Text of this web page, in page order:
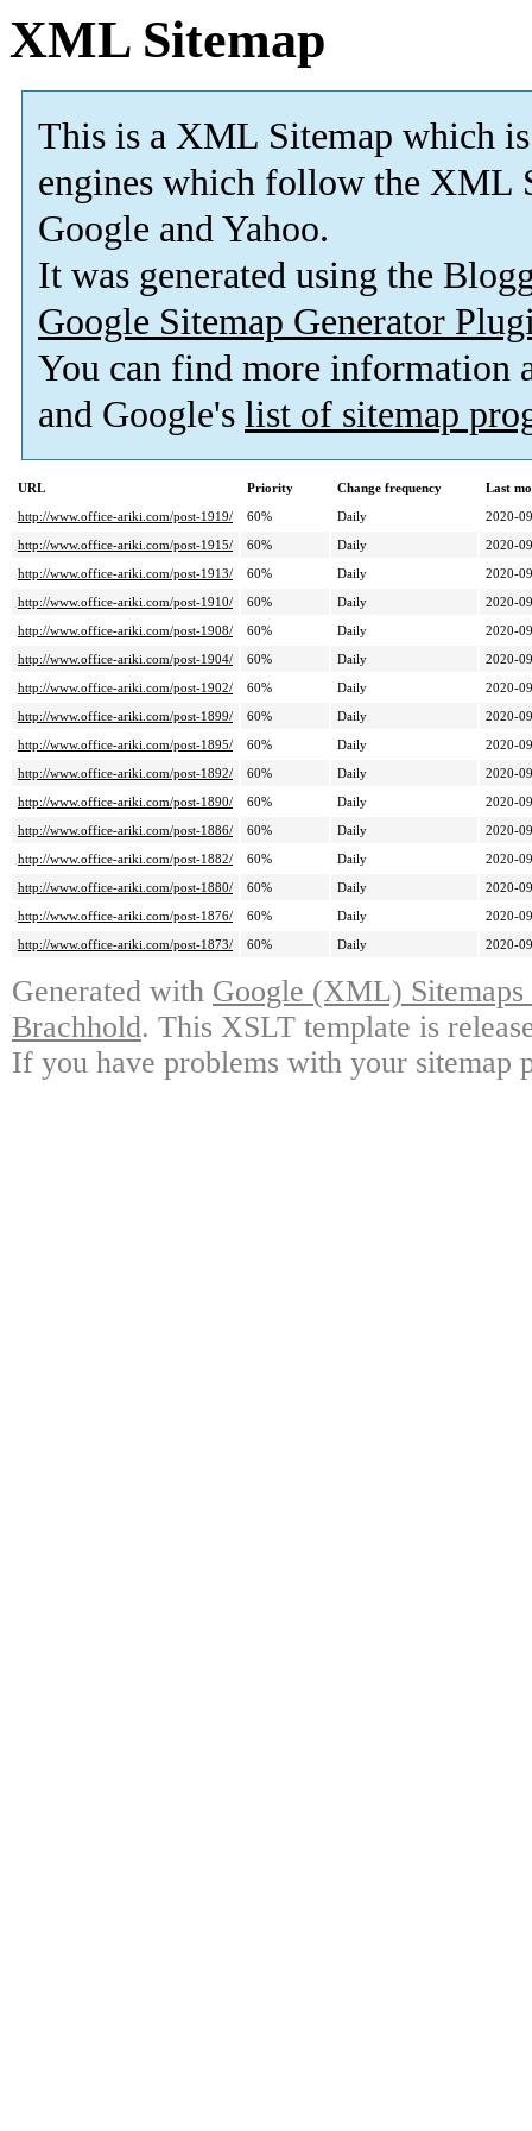
XML Sitemap
This is a XML Sitemap which is
engines which follow the XML
Google and Yahoo.
It was generated using the
Google Sitemap Generator
You can find more information
and Google's list of sitemap
URL Priority Change frequency
Last
http://www.office-ariki.com/post-1919/
60% Daily
2020-
http://www.office-ariki.com/post-1915/
60% Daily
2020-
http://www.office-ariki.com/post-1913/
60% Daily
2020-
http://www.office-ariki.com/post-1910/
60% Daily
2020-
http://www.office-ariki.com/post-1908/
60% Daily
2020-
http://www.office-ariki.com/post-1904/
60% Daily
2020-
http://www.office-ariki.com/post-1902/
60% Daily
2020-
http://www.office-ariki.com/post-1899/
60% Daily
2020-
http://www.office-ariki.com/post-1895/
60% Daily
2020-
http://www.office-ariki.com/post-1892/
60% Daily
2020-
http://www.office-ariki.com/post-1890/
60% Daily
2020-
http://www.office-ariki.com/post-1886/
60% Daily
2020-
http://www.office-ariki.com/post-1882/
60% Daily
2020-
http://www.office-ariki.com/post-1880/
60% Daily
2020-
http://www.office-ariki.com/post-1876/
60% Daily
2020-
http://www.office-ariki.com/post-1873/
60% Daily 2020-
Generated with Google (XML)
Brachhold. This XSLT template is
If you have problems with your sitemap